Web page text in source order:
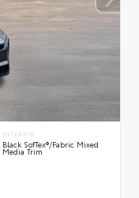
INTERIOR
Black SofTex®/fabric Mixed
Media Trim